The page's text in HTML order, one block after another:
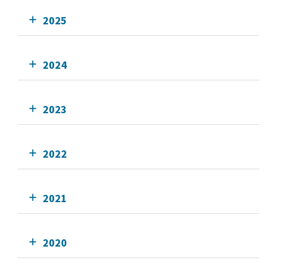
2025
2024
2023
2022
2021
2020